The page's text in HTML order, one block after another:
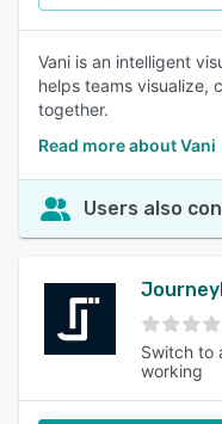
Vani is an intelligent
helps teams visualize,
together.
Read more about Vani
Users also
Switch to
working